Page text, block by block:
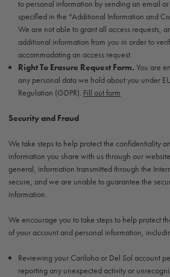
to personal information by sending an email
specified in the “Additional Information and
We are not able to grant all access requests,
additional information from you in order to
accommodating an access request.
Right To Erasure Request Form. You are
any personal data we hold about you under
Regulation (GDPR). Fill out form
Security and Fraud
We take steps to help protect the confidentiality
information you share with us through our
general, information transmitted through the
secure, and we are unable to guarantee the
information.
We encourage you to take steps to help protect
of your account and personal information,
Reviewing your Cariloha or Del Sol account
reporting any unexpected activity or